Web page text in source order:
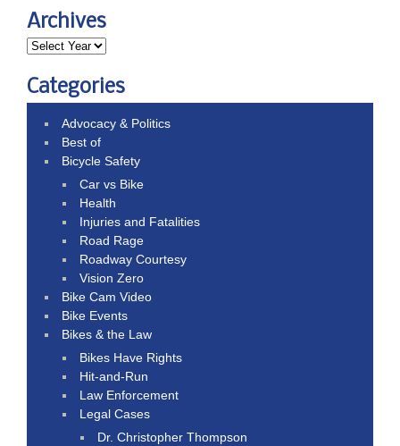
Archives
Categories
Advocacy & Politics
Best of
Bicycle Safety
Car vs Bike
Health
Injuries and Fatalities
Road Rage
Roadway Courtesy
Vision Zero
Bike Cam Video
Bike Events
Bikes & the Law
Bikes Have Rights
Hit-and-Run
Law Enforcement
Legal Cases
Dr. Christopher Thompson